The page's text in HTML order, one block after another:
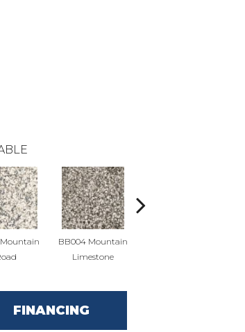
Mountain
BB004 Mountain
Limestone
FINANCING